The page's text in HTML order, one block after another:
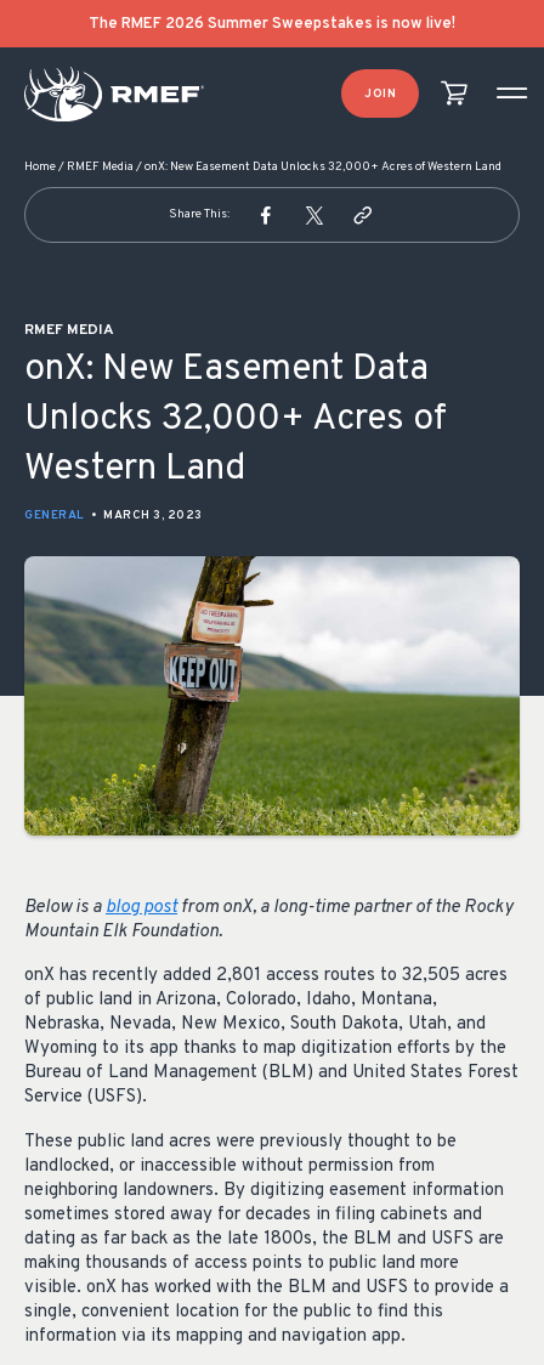
The RMEF 2026 Summer Sweepstakes is now live!
JOIN
Home/ RMEF Media /onX: New Easement Data Unlocks 32,000+ Acres of Western Land
Share This:
RMEF MEDIA
onX: New Easement Data
Unlocks 32,000+ Acres of
Western Land
GENERAL • MARCH 3, 2023
Below is a blog postfrom onX, a long-time partner of the Rocky
Mountain Elk Foundation.
onX has recently added 2,801 access routes to 32,505 acres
of public land in Arizona, Colorado, Idaho, Montana,
Nebraska, Nevada, New Mexico, South Dakota, Utah, and
Wyoming to its app thanks to map digitization efforts by the
Bureau of Land Management (BLM) and United States Forest
Service (USFS).
These public land acres were previously thought to be
landlocked, or inaccessible without permission from
neighboring landowners. By digitizing easement information
sometimes stored away for decades in filing cabinets and
dating as far back as the late 1800s, the BLM and USFS are
making thousands of access points to public land more
visible. onX has worked with the BLM and USFS to provide a
single, convenient location for the public to find this
information via its mapping and navigation app.
POST NAVIGATION